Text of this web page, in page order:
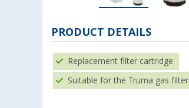
PRODUCT DETAILS
Replacement filter cartridge
Suitable for the Truma gas filter